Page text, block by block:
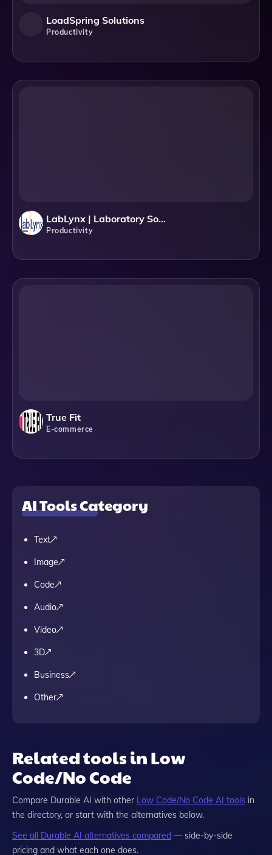
LoadSpring Solutions
Productivity
LabLynx | Laboratory Software Solutions: LIMS, ELN & Automation
Productivity
True Fit
E-commerce
AI Tools Category
Text
Image
Code
Audio
Video
3D
Business
Other
Related tools in Low
Code/No Code
Compare Durable AI with other Low Code/No Code AI tools in
the directory, or start with the alternatives below.
See all Durable AI alternatives compared — side-by-side
pricing and what each one does.